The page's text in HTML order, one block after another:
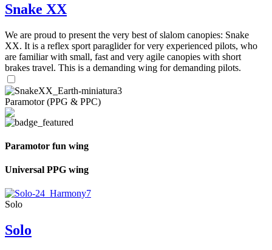
Snake XX
We are proud to present the very best of slalom canopies: Snake
XX. It is a reflex sport paraglider for very experienced pilots, who
are familiar with small, fast and very agile canopies with short
brakes travel. This is a demanding wing for demanding pilots.
Paramotor (PPG & PPC)
Paramotor fun wing
Universal PPG wing
Solo
Solo